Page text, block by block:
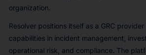
organization.
Resolver positions itself as a GRC
capabilities in incident management,
operational risk, and compliance. The